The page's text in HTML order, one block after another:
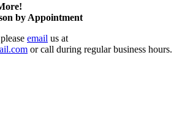
by Appointment
email us at
or call during regular business hours.